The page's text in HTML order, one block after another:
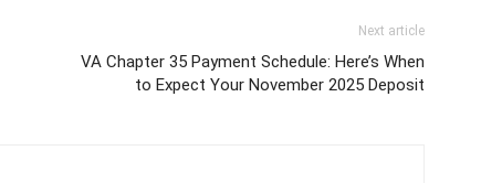
Next article
VA Chapter 35 Payment Schedule: Here’s When
to Expect Your November 2025 Deposit